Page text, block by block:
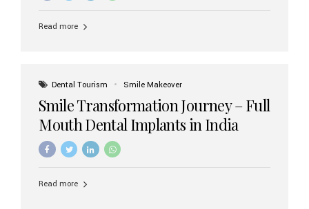
right one for long-term success. Top Dental Implant
precision engineering, and long-term success rates, it is
Read more
Dental Tourism Smile Makeover
Smile Transformation Journey – Full
Mouth Dental Implants in India
Read more